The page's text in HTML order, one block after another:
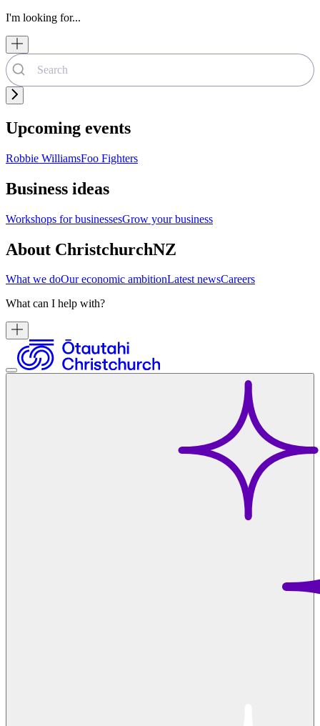
I'm looking for...
Upcoming events
Robbie WilliamsFoo Fighters
Business ideas
Workshops for businessesGrow your business
About ChristchurchNZ
What we doOur economic ambitionLatest newsCareers
What can I help with?